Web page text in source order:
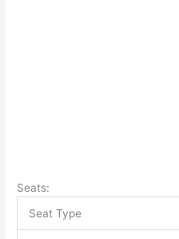
Seats:
Seat Type